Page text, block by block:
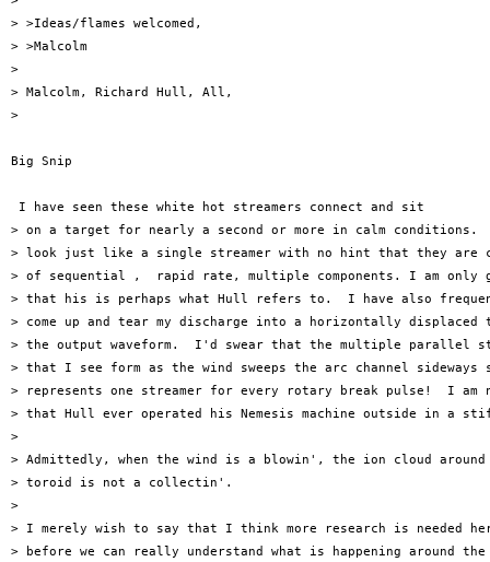
> >Ideas/flames welcomed,
> >Malcolm
>
> Malcolm, Richard Hull, All,
>
Big Snip
I have seen these white hot streamers connect and sit
> on a target for nearly a second or more in calm conditions.
> look just like a single streamer with no hint that they are
> of sequential ,  rapid rate, multiple components. I am only
> that his is perhaps what Hull refers to.  I have also
> come up and tear my discharge into a horizontally displaced
> the output waveform.  I'd swear that the multiple parallel
> that I see form as the wind sweeps the arc channel
> represents one streamer for every rotary break pulse!  I am
> that Hull ever operated his Nemesis machine outside in a
>
> Admittedly, when the wind is a blowin', the ion cloud around
> toroid is not a collectin'.
>
> I merely wish to say that I think more research is needed
> before we can really understand what is happening around